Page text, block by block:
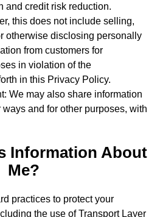
and credit risk reduction.
this does not include selling,
otherwise disclosing personally
from customers for
in violation of the
in this Privacy Policy.
We may also share information
and for other purposes, with
Information About
Me?
practices to protect your
the use of Transport Layer